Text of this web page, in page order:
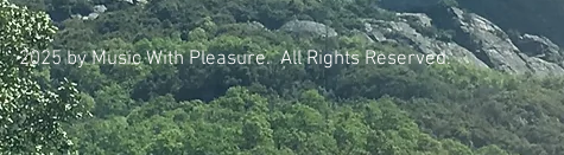
2025 by Music With Pleasure. All Rights Reserved.